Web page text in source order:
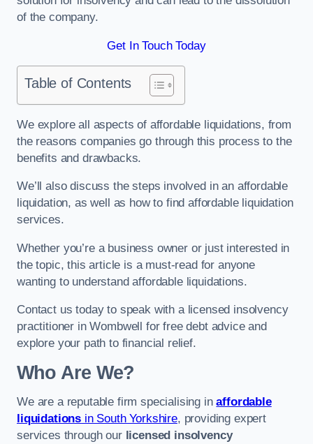
of the company.
Get In Touch Today
Table of Contents
We explore all aspects of affordable liquidations, from
the reasons companies go through this process to the
benefits and drawbacks.
We’ll also discuss the steps involved in an affordable
liquidation, as well as how to find affordable liquidation
services.
Whether you’re a business owner or just interested in
the topic, this article is a must-read for anyone
wanting to understand affordable liquidations.
Contact us today to speak with a licensed insolvency
practitioner in Wombwell for free debt advice and
explore your path to financial relief.
Who Are We?
We are a reputable firm specialising inaffordable
liquidations in South Yorkshire, providing expert
services through our licensed insolvency